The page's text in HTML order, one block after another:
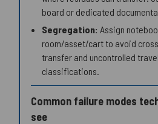
board or dedicated
Segregation: Assign
room/asset/cart to avoid
transfer and uncontrolled
classifications.
Common failure modes
see